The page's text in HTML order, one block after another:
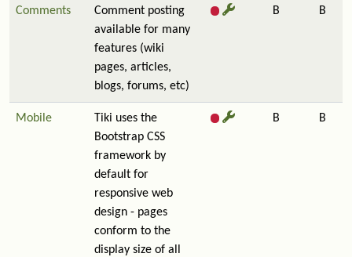
Comments
Comment posting
available for many
features (wiki
pages, articles,
blogs, forums, etc)
B B
Mobile
Tiki uses the
Bootstrap CSS
framework by
default for
responsive web
design - pages
conform to the
display size of all
B B